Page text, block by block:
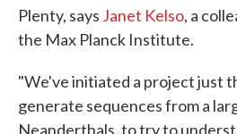
Plenty, says Janet Kelso, a
the Max Planck Institute.
"We've initiated a project just
generate sequences from a
Neanderthals, to try to